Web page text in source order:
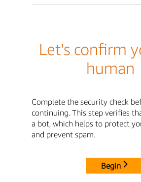
Let's confirm
human
Complete the security check
continuing. This step verifies
a bot, which helps to protect
and prevent spam.
Begin